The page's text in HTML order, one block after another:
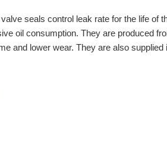
seals control leak rate for the life of
oil consumption. They are produced
and lower wear. They are also